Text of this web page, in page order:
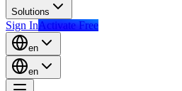
Solutions
Sign InActivate Free
en
en